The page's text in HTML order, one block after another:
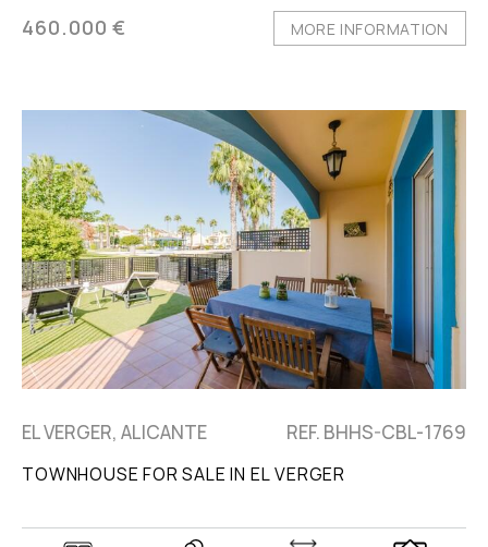
460.000 € MORE INFORMATION
EL VERGER, ALICANTE REF. BHHS-CBL-1769
TOWNHOUSE FOR SALE IN EL VERGER